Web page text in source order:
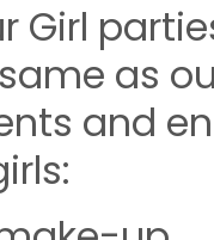
Girl
as
and